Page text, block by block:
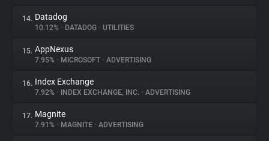
14. Datadog
10.12% • DATADOG • UTILITIES
15. AppNexus
7.95% • MICROSOFT • ADVERTISING
16. Index Exchange
7.92% • INDEX EXCHANGE, INC. • ADVERTISING
17. Magnite
7.91% • MAGNITE • ADVERTISING